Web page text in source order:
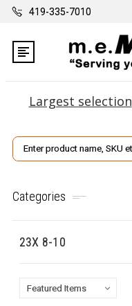
419-335-7010
Largest selection
Search
Categories
23X 8-10